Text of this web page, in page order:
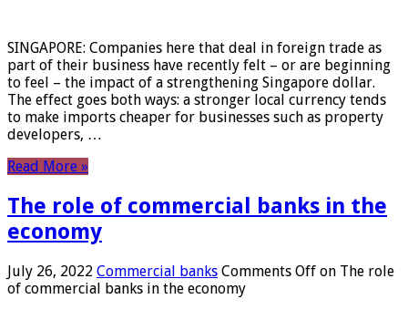
SINGAPORE: Companies here that deal in foreign trade as
part of their business have recently felt – or are beginning
to feel – the impact of a strengthening Singapore dollar.
The effect goes both ways: a stronger local currency tends
to make imports cheaper for businesses such as property
developers, …
Read More »
The role of commercial banks in the
economy
July 26, 2022 Commercial banks Comments Off on The role
of commercial banks in the economy